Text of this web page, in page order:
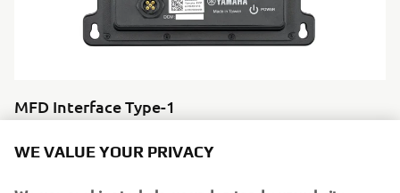
MFD Interface Type-1
Garmin multi-function display. Clean integration, clear
WE VALUE YOUR PRIVACY